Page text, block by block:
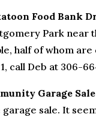
Food Bank
Park near
half of whom
call Deb at 306-
Garage
garage sale. It